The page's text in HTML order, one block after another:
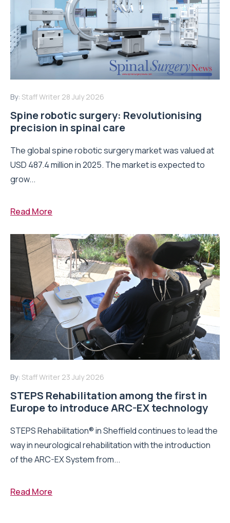
By: Staff Writer 28 July 2026
Spine robotic surgery: Revolutionising
precision in spinal care
The global spine robotic surgery market was valued at
USD 487.4 million in 2025. The market is expected to
grow...
Read More
By: Staff Writer 23 July 2026
STEPS Rehabilitation among the first in
Europe to introduce ARC-EX technology
STEPS Rehabilitation® in Sheffield continues to lead the
way in neurological rehabilitation with the introduction
of the ARC-EX System from...
Read More